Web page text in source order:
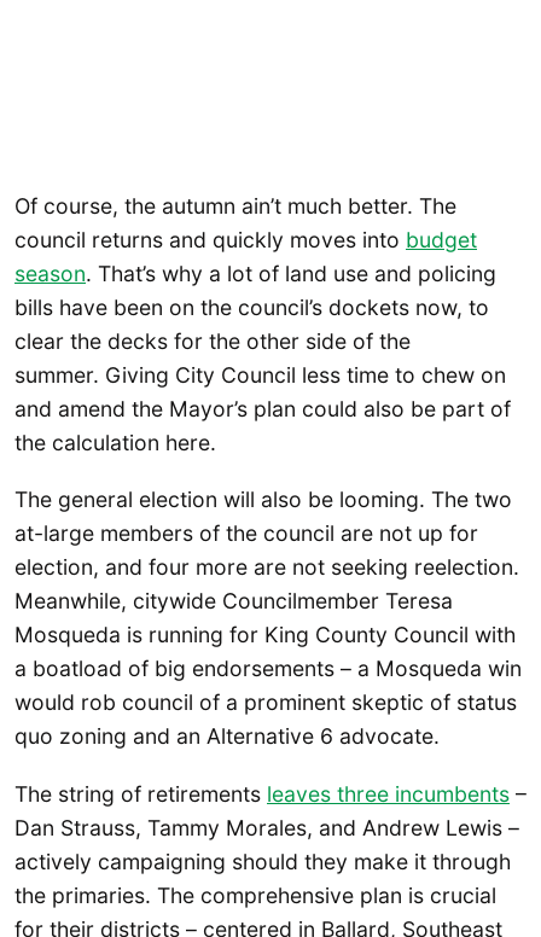
Of course, the autumn ain’t much better. The
council returns and quickly moves into budget
season. That’s why a lot of land use and policing
bills have been on the council’s dockets now, to
clear the decks for the other side of the
summer. Giving City Council less time to chew on
and amend the Mayor’s plan could also be part of
the calculation here.
The general election will also be looming. The two
at-large members of the council are not up for
election, and four more are not seeking reelection.
Meanwhile, citywide Councilmember Teresa
Mosqueda is running for King County Council with
a boatload of big endorsements – a Mosqueda win
would rob council of a prominent skeptic of status
quo zoning and an Alternative 6 advocate.
The string of retirements leaves three incumbents –
Dan Strauss, Tammy Morales, and Andrew Lewis –
actively campaigning should they make it through
the primaries. The comprehensive plan is crucial
for their districts – centered in Ballard, Southeast